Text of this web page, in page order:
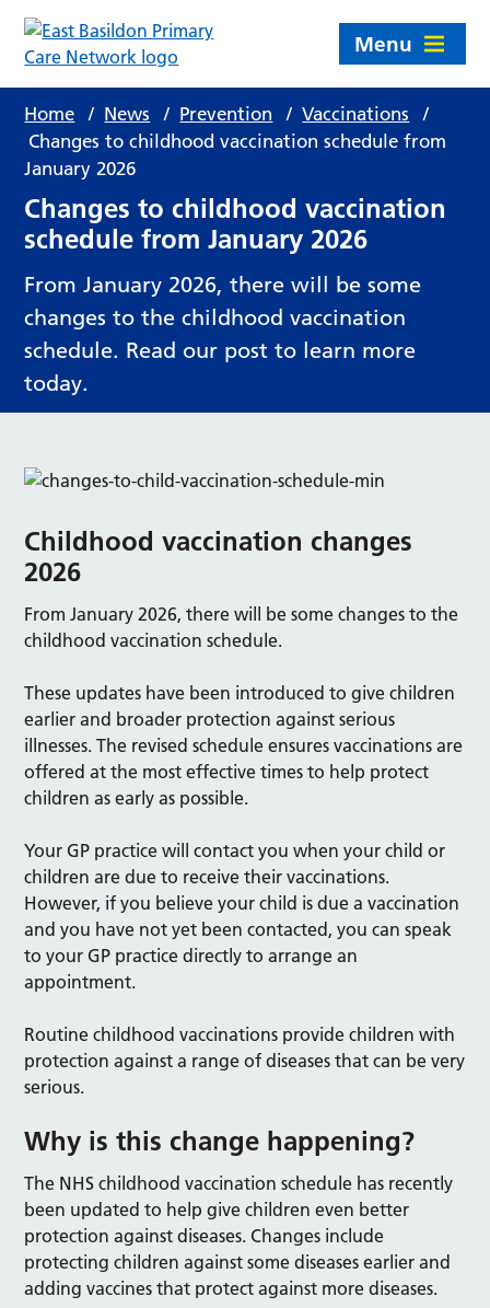
Menu
Home / News / Prevention / Vaccinations
/
Changes to childhood vaccination schedule from
January 2026
Changes to childhood vaccination
schedule from January 2026
From January 2026, there will be some
changes to the childhood vaccination
schedule. Read our post to learn more
today.
Childhood vaccination changes
2026
From January 2026, there will be some changes to the
childhood vaccination schedule.
These updates have been introduced to give children
earlier and broader protection against serious
illnesses. The revised schedule ensures vaccinations are
offered at the most effective times to help protect
children as early as possible.
Your GP practice will contact you when your child or
children are due to receive their vaccinations.
However, if you believe your child is due a vaccination
and you have not yet been contacted, you can speak
to your GP practice directly to arrange an
appointment.
Routine childhood vaccinations provide children with
protection against a range of diseases that can be very
serious.
Why is this change happening?
The NHS childhood vaccination schedule has recently
been updated to help give children even better
protection against diseases. Changes include
protecting children against some diseases earlier and
adding vaccines that protect against more diseases.